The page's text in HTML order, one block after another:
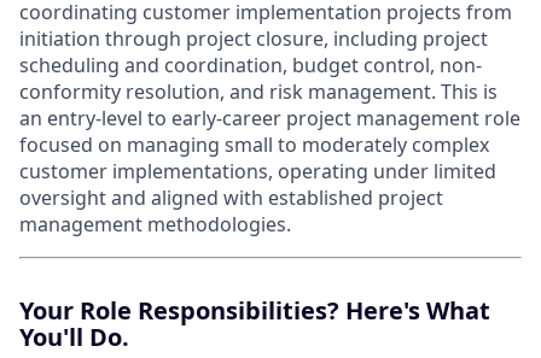
coordinating customer implementation projects from
initiation through project closure, including project
scheduling and coordination, budget control, non-
conformity resolution, and risk management. This is
an entry-level to early-career project management role
focused on managing small to moderately complex
customer implementations, operating under limited
oversight and aligned with established project
management methodologies.
Your Role Responsibilities? Here's What
You'll Do.